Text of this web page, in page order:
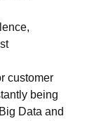
customer
being
Data and